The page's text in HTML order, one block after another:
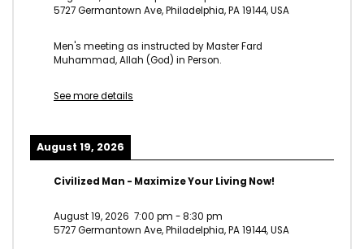
5727 Germantown Ave, Philadelphia, PA 19144, USA
Men's meeting as instructed by Master Fard
Muhammad, Allah (God) in Person.
See more details
August 19, 2026
Civilized Man - Maximize Your Living Now!
August 19, 2026 7:00 pm -8:30 pm
5727 Germantown Ave, Philadelphia, PA 19144, USA